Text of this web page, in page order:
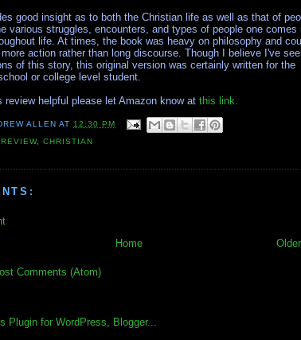
good insight as to both the Christian life as well as that of
various struggles, encounters, and types of people one comes
life. At times, the book was heavy on philosophy and
action rather than long discourse. Though I believe I've
of this story, this original version was certainly written for the
or college level student.
review helpful please let Amazon know at this link.
ALLEN AT 12:30 PM
,CHRISTIAN
Home
Comments (Atom)